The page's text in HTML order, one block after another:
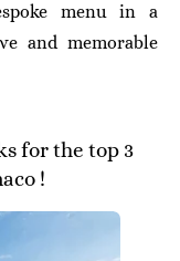
menu in a
and memorable
for the top 3
!